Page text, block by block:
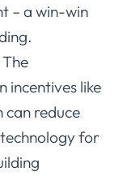
– a win-win
The
incentives like
can reduce
for